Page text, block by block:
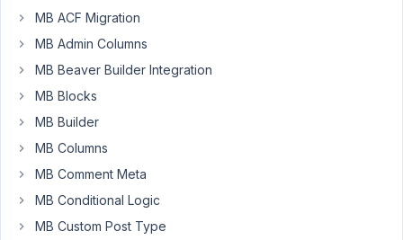
Nguyen
Participant
can
duplicate/clone
post
MB ACF Migration
MB Admin Columns
MB Beaver Builder Integration
MB Blocks
MB Builder
MB Columns
MB Comment Meta
MB Conditional Logic
MB Custom Post Type